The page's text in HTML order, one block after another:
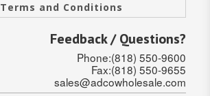
EXTERIOR
SINGLE
HOLLOW CORE
Terms and Conditions
Feedback / Questions?
Phone:(818) 550-9600
Fax:(818) 550-9655
sales@adcowholesale.com